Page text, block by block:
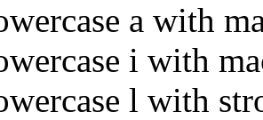
a with
i with
l with